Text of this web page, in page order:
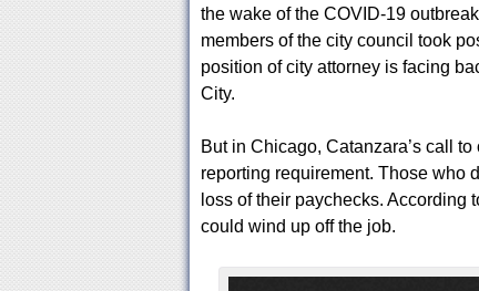
the wake of the COVID-19
members of the city council took
position of city attorney is facing
City.
But in Chicago, Catanzara’s call
reporting requirement. Those who
loss of their paychecks. According
could wind up off the job.